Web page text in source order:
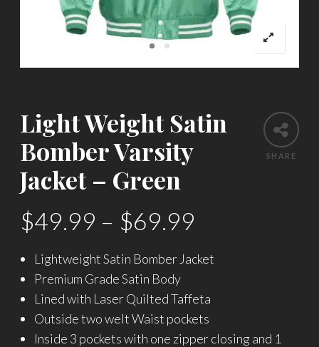
SHARE
Light Weight Satin
Bomber Varsity
Jacket – Green
$49.99 – $69.99
Lightweight Satin Bomber Jacket
Premium Grade Satin Body
Lined with Laser Quilted Taffeta
Outside two welt Waist pockets
Inside 3 pockets with one zipper closing and 1